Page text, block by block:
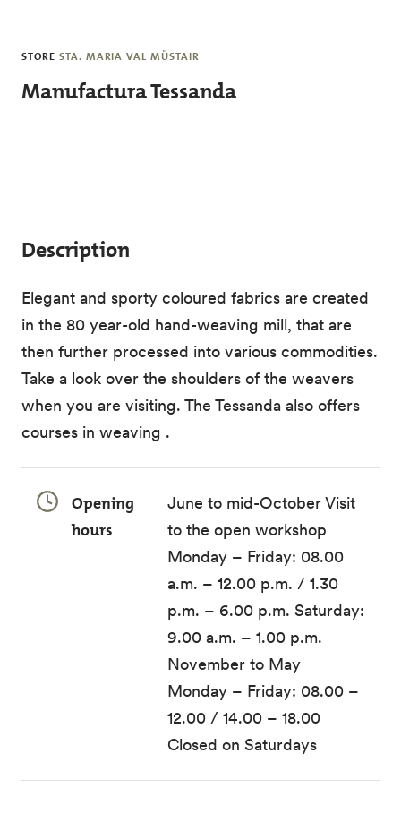
STORE STA. MARIA VAL MÜSTAIR
Manufactura Tessanda
Description
Elegant and sporty coloured fabrics are created
in the 80 year-old hand-weaving mill, that are
then further processed into various commodities.
Take a look over the shoulders of the weavers
when you are visiting. The Tessanda also offers
courses in weaving .
Opening
hours
June to mid-October Visit
to the open workshop
Monday – Friday: 08.00
a.m. – 12.00 p.m. / 1.30
p.m. – 6.00 p.m. Saturday:
9.00 a.m. – 1.00 p.m.
November to May
Monday – Friday: 08.00 –
12.00 / 14.00 – 18.00
Closed on Saturdays